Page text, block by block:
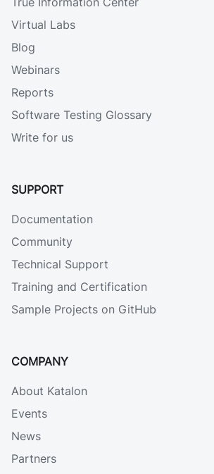
Virtual Labs
Blog
Webinars
Reports
Software Testing Glossary
Write for us
SUPPORT
Documentation
Community
Technical Support
Training and Certification
Sample Projects on GitHub
COMPANY
About Katalon
Events
News
Partners